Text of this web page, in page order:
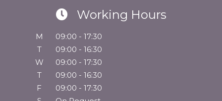
Working Hours
M
09:00 - 17:30
T
09:00 - 16:30
W
09:00 - 17:30
T
09:00 - 16:30
F
09:00 - 17:30